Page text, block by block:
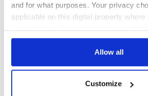
and for what purposes. Your privacy
applicable on this digital property where
any time from the Cookie Declaration
Collect information about your
Allow all
Customize
READ NEXT
“Ag Críost an Síol”
- a St. Patrick’s